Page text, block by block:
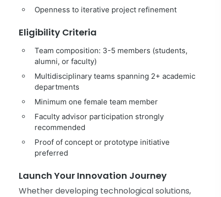
Openness to iterative project refinement
Eligibility Criteria
Team composition: 3-5 members (students,
alumni, or faculty)
Multidisciplinary teams spanning 2+ academic
departments
Minimum one female team member
Faculty advisor participation strongly
recommended
Proof of concept or prototype initiative
preferred
Launch Your Innovation Journey
Whether developing technological solutions,